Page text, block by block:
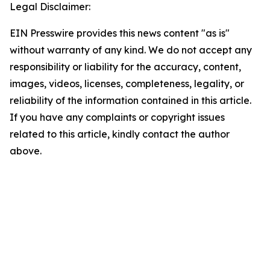
Legal Disclaimer:
EIN Presswire provides this news content "as is"
without warranty of any kind. We do not accept any
responsibility or liability for the accuracy, content,
images, videos, licenses, completeness, legality, or
reliability of the information contained in this article.
If you have any complaints or copyright issues
related to this article, kindly contact the author
above.